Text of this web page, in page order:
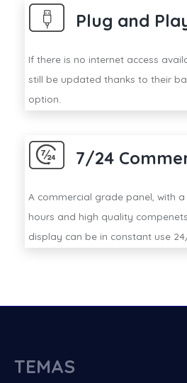
Plug and
If there is no internet access
still be updated thanks to their
option.
7/24
A commercial grade panel, with
hours and high quality
display can be in constant use
TEMAS